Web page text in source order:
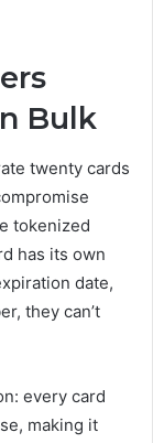
Bulk
twenty cards
tokenized
has its own
date,
they can’t
every card
making it